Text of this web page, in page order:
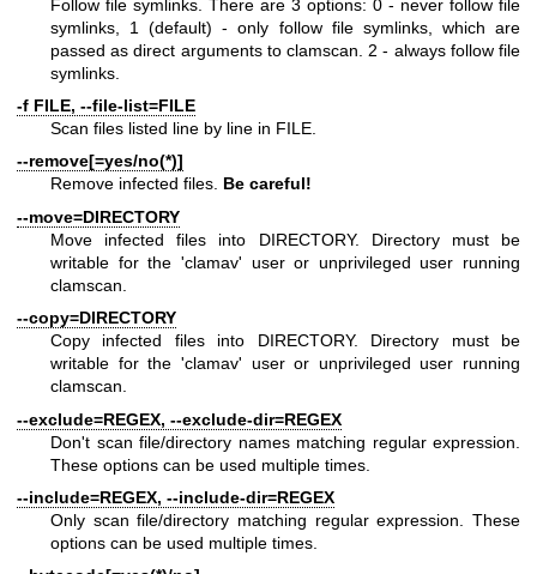
Follow file symlinks. There are 3 options: 0 - never follow file
symlinks, 1 (default) - only follow file symlinks, which are
passed as direct arguments to clamscan. 2 - always follow file
symlinks.
-f FILE, --file-list=FILE
Scan files listed line by line in FILE.
--remove[=yes/no(*)]
Remove infected files. Be careful!
--move=DIRECTORY
Move infected files into DIRECTORY. Directory must be
writable for the 'clamav' user or unprivileged user running
clamscan.
--copy=DIRECTORY
Copy infected files into DIRECTORY. Directory must be
writable for the 'clamav' user or unprivileged user running
clamscan.
--exclude=REGEX, --exclude-dir=REGEX
Don't scan file/directory names matching regular expression.
These options can be used multiple times.
--include=REGEX, --include-dir=REGEX
Only scan file/directory matching regular expression. These
options can be used multiple times.